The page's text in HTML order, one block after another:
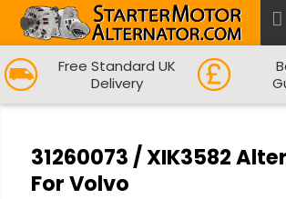
Free Standard UK
Delivery
31260073 / XIK3582
For Volvo